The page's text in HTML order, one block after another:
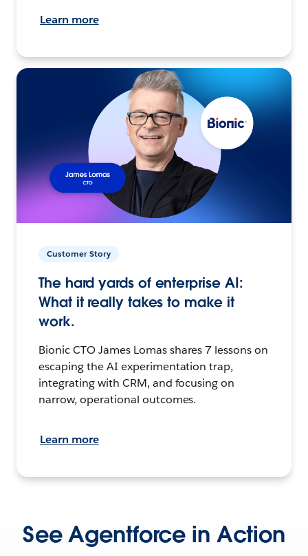
Learn more
Customer Story
The hard yards of enterprise AI:
What it really takes to make it
work.
Bionic CTO James Lomas shares 7 lessons on
escaping the AI experimentation trap,
integrating with CRM, and focusing on
narrow, operational outcomes.
Learn more
See Agentforce in Action